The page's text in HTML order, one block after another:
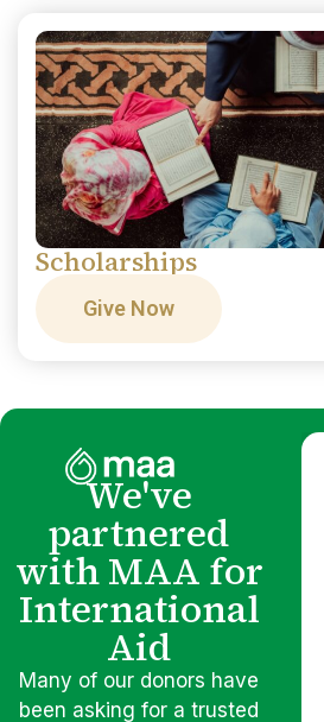
Scholarships
Give Now
We've
partnered
with MAA for
International
Aid
Many of our donors have
been asking for a trusted